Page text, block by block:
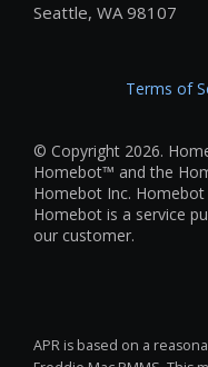
Seattle, WA 98107
Terms of
© Copyright 2026.
Homebot™ and the
Homebot Inc.
Homebot is a service
our customer.
APR is based on a